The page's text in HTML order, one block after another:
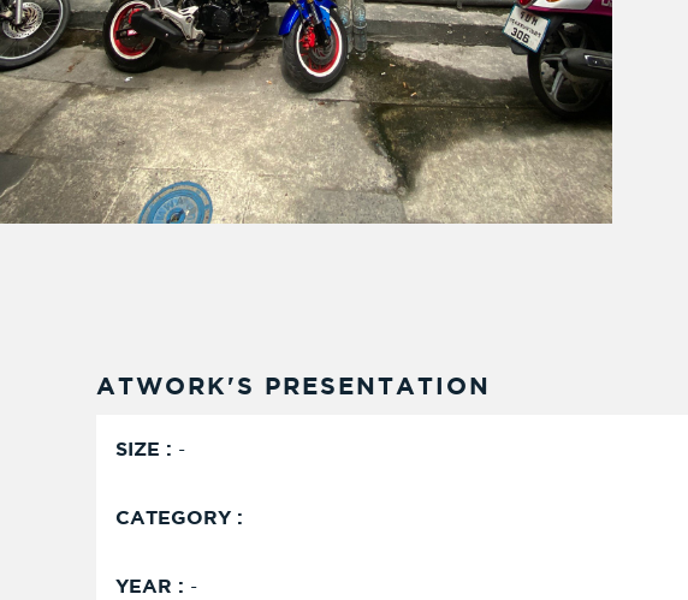
ATWORK'S PRESENTATION
SIZE : -
CATEGORY :
YEAR : -